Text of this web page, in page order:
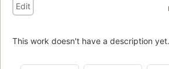
Edit
This work doesn't have a description